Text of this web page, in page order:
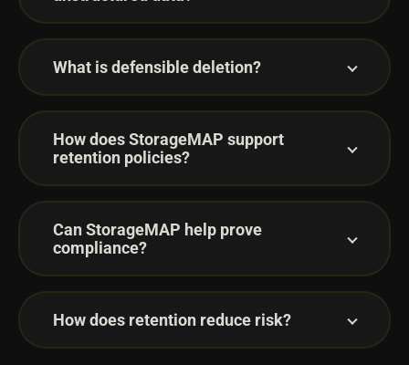
What is defensible deletion?
How does StorageMAP support
retention policies?
Can StorageMAP help prove
compliance?
How does retention reduce risk?